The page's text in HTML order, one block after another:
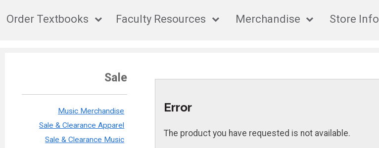
Order Textbooks Faculty Resources Merchandise Store Info
Sale
Music Merchandise
Sale & Clearance Apparel
Sale & Clearance Music
Error
The product you have requested is not available.